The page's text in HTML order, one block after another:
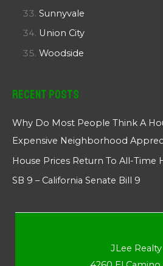
Sunnyvale
Union City
Woodside
Recent Posts
Why Do Most People Think A
Expensive Neighborhood
House Prices Return To All-Time
SB 9 – California Senate Bill 9
JLee Realty